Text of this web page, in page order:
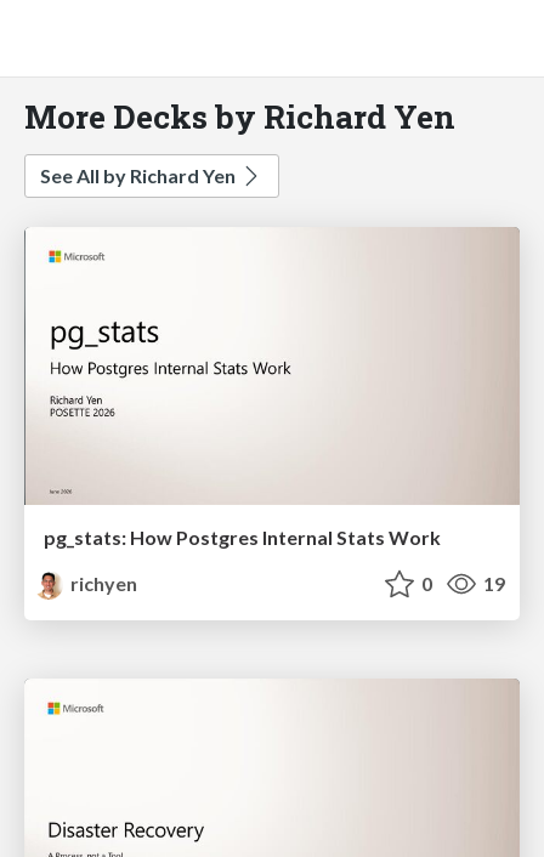
More Decks by Richard Yen
See All by Richard Yen
pg_stats: How Postgres Internal Stats Work
richyen
0 19